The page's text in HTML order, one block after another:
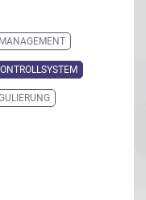
MANAGEMENT